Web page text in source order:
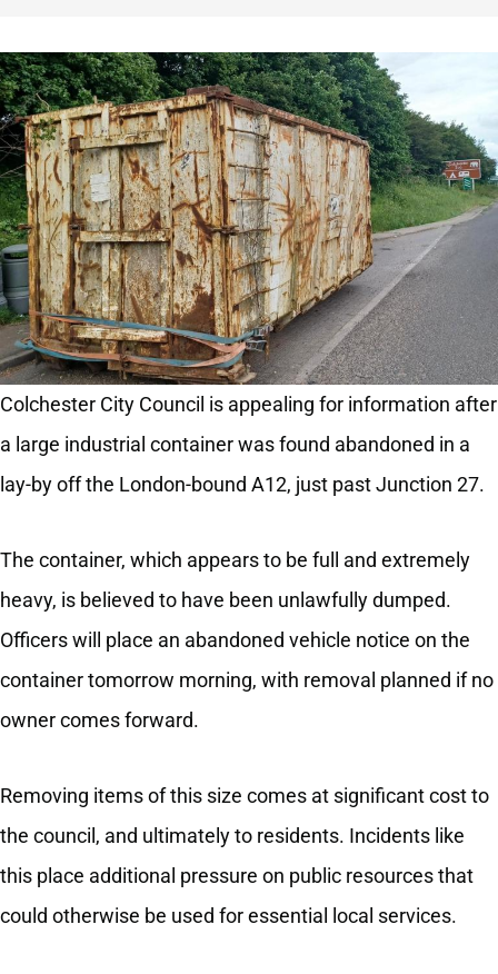
Colchester City Council is appealing for information after
a large industrial container was found abandoned in a
lay-by off the London-bound A12, just past Junction 27.
The container, which appears to be full and extremely
heavy, is believed to have been unlawfully dumped.
Officers will place an abandoned vehicle notice on the
container tomorrow morning, with removal planned if no
owner comes forward.
Removing items of this size comes at significant cost to
the council, and ultimately to residents. Incidents like
this place additional pressure on public resources that
could otherwise be used for essential local services.